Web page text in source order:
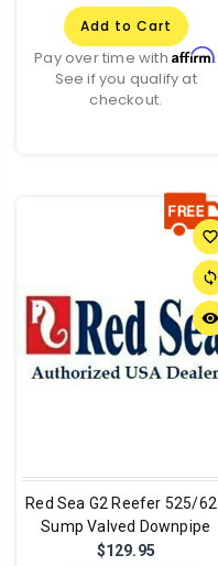
Add to Cart
Pay over time withAffirm.
See if you qualify at
checkout.
favorite_border
sync
remove_red_eye
Red Sea G2 Reefer 525/
Sump Valved Downpipe
$129.95